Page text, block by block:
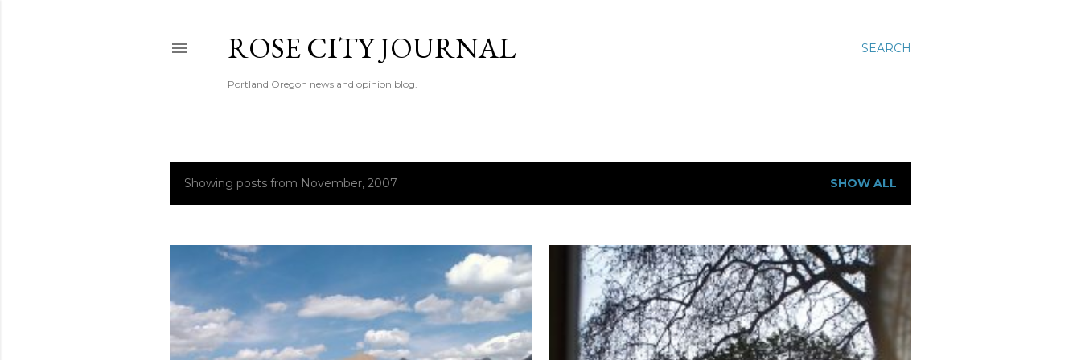
SEARCH
ROSE CITY JOURNAL
Portland Oregon news and opinion blog.
P
s
s
Showing posts from November, 2007 SHOW ALL